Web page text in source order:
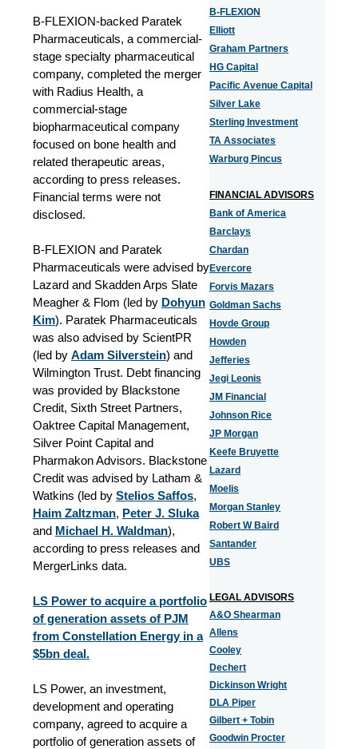
B-FLEXION-backed Paratek
Pharmaceuticals, a commercial-
stage specialty pharmaceutical
company, completed the merger
with Radius Health, a
commercial-stage
biopharmaceutical company
focused on bone health and
related therapeutic areas,
according to press releases.
Financial terms were not
disclosed.
B-FLEXION and Paratek
Pharmaceuticals were advised by
Lazard and Skadden Arps Slate
Meagher & Flom (led by Dohyun
Kim). Paratek Pharmaceuticals
was also advised by ScientPR
(led by Adam Silverstein) and
Wilmington Trust. Debt financing
was provided by Blackstone
Credit, Sixth Street Partners,
Oaktree Capital Management,
Silver Point Capital and
Pharmakon Advisors. Blackstone
Credit was advised by Latham &
Watkins (led by Stelios Saffos,
Haim Zaltzman, Peter J. Sluka
and Michael H. Waldman),
according to press releases and
MergerLinks data.
LS Power to acquire a portfolio
of generation assets of PJM
from Constellation Energy in a
$5bn deal.
LS Power, an investment,
development and operating
company, agreed to acquire a
portfolio of generation assets of
B-FLEXION
Elliott
Graham Partners
HG Capital
Pacific Avenue Capital
Silver Lake
Sterling Investment
TA Associates
Warburg Pincus
FINANCIAL ADVISORS
Bank of America
Barclays
Chardan
Evercore
Forvis Mazars
Goldman Sachs
Hovde Group
Howden
Jefferies
Jegi Leonis
JM Financial
Johnson Rice
JP Morgan
Keefe Bruyette
Lazard
Moelis
Morgan Stanley
Robert W Baird
Santander
UBS
LEGAL ADVISORS
A&O Shearman
Allens
Cooley
Dechert
Dickinson Wright
DLA Piper
Gilbert + Tobin
Goodwin Procter